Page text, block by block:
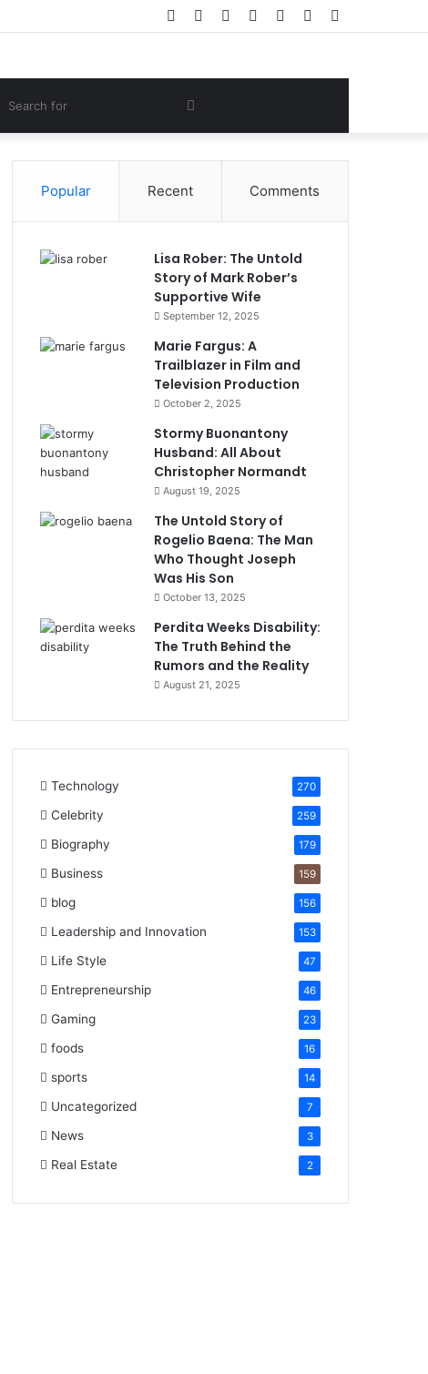
Random
Log
Instagram
YouTube
Twitter
Facebook
Search
for
Popular Recent Comments
Lisa Rober: The Untold
Story of Mark Rober’s
Supportive Wife
September 12, 2025
Marie Fargus: A
Trailblazer in Film and
Television Production
October 2, 2025
Stormy Buonantony
Husband: All About
Christopher Normandt
August 19, 2025
The Untold Story of
Rogelio Baena: The Man
Who Thought Joseph
Was His Son
October 13, 2025
Perdita Weeks Disability:
The Truth Behind the
Rumors and the Reality
August 21, 2025
Technology 270
Celebrity 259
Biography 179
Business 159
blog 156
Leadership and Innovation 153
Life Style 47
Entrepreneurship 46
Gaming 23
foods 16
sports 14
Uncategorized 7
News 3
Real Estate 2